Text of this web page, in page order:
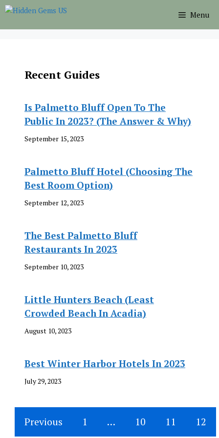
Skip
Menu
Recent Guides
Is Palmetto Bluff Open To The
Public In 2023? (The Answer & Why)
September 15, 2023
Palmetto Bluff Hotel (Choosing The
Best Room Option)
September 12, 2023
The Best Palmetto Bluff
Restaurants In 2023
September 10, 2023
Little Hunters Beach (Least
Crowded Beach In Acadia)
August 10, 2023
Best Winter Harbor Hotels In 2023
July 29, 2023
Previous 1 … 10 11 12